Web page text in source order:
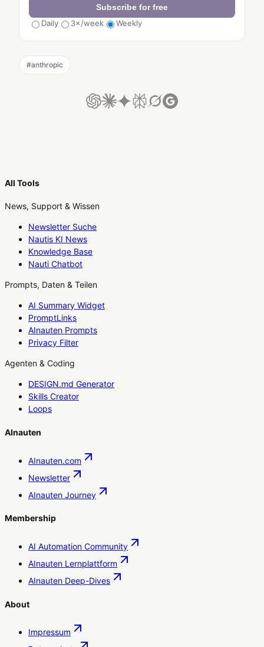
Subscribe for free
Daily
3×/week Weekly
#anthropic
All Tools
News, Support & Wissen
Newsletter Suche
Nautis KI News
Knowledge Base
Nauti Chatbot
Prompts, Daten & Teilen
AI Summary Widget
PromptLinks
AInauten Prompts
Privacy Filter
Agenten & Coding
DESIGN.md Generator
Skills Creator
Loops
AInauten
AInauten.com
Newsletter
AInauten Journey
Membership
AI Automation Community
AInauten Lernplattform
AInauten Deep-Dives
About
Impressum